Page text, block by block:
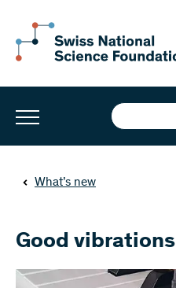
What’s new
Good vibrations